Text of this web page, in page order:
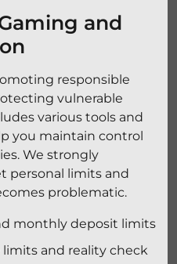
and
responsible
vulnerable
various tools and
you maintain control
We strongly
personal limits and
problematic.
monthly deposit limits
and reality check